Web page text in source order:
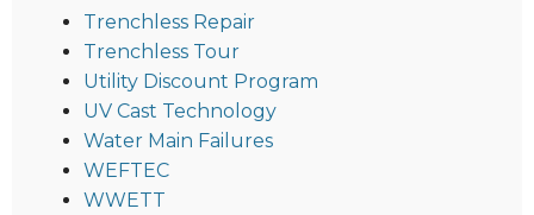
Trenchless Repair
Trenchless Tour
Utility Discount Program
UV Cast Technology
Water Main Failures
WEFTEC
WWETT